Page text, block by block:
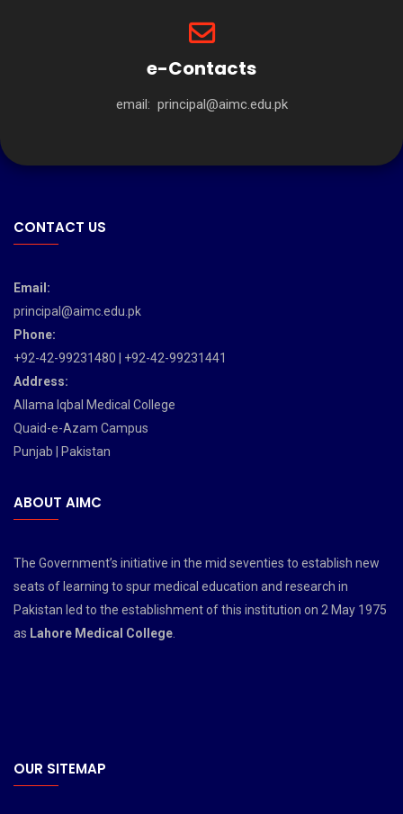
e-Contacts
email: principal@aimc.edu.pk
CONTACT US
Email:
principal@aimc.edu.pk
Phone:
+92-42-99231480 | +92-42-99231441
Address:
Allama Iqbal Medical College
Quaid-e-Azam Campus
Punjab | Pakistan
ABOUT AIMC
The Government’s initiative in the mid seventies to establish new
seats of learning to spur medical education and research in
Pakistan led to the establishment of this institution on 2 May 1975
as Lahore Medical College
OUR SITEMAP